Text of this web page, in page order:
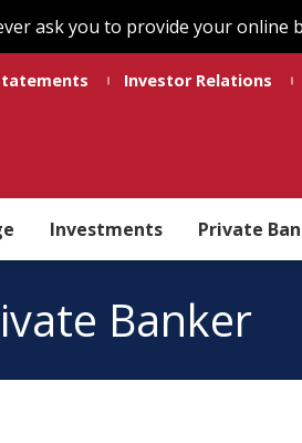
ask you to provide your
Investor Relations
Investments Private
Banker